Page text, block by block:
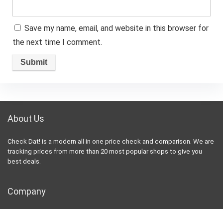
Save my name, email, and website in this browser for
the next time I comment.
About Us
Check Dat! is a modern all in one price check and comparison. We are
tracking prices from more than 20 most popular shops to give you
best deals.
Company